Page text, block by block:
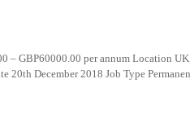
– GBP60000.00 per annum Location
20th December 2018 Job Type